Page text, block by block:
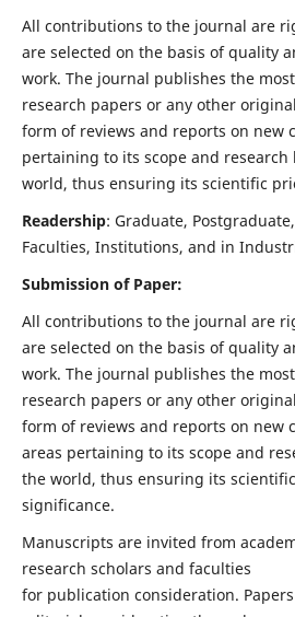
All contributions to the journal are
are selected on the basis of quality
work. The journal publishes the
research papers or any other
form of reviews and reports on new
pertaining to its scope and
world, thus ensuring its scientific
Readership: Graduate,
Faculties, Institutions, and in
Submission of Paper:
All contributions to the journal are
are selected on the basis of quality
work. The journal publishes the
research papers or any other
form of reviews and reports on new
areas pertaining to its scope and
the world, thus ensuring its
significance.
Manuscripts are invited from
research scholars and faculties
for publication consideration.